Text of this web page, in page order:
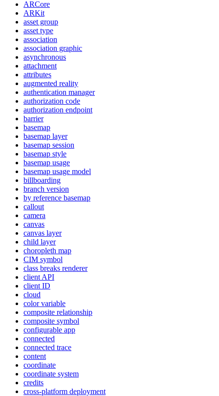
ARCore
ARKit
asset group
asset type
association
association graphic
asynchronous
attachment
attributes
augmented reality
authentication manager
authorization code
authorization endpoint
barrier
basemap
basemap layer
basemap session
basemap style
basemap usage
basemap usage model
billboarding
branch version
by reference basemap
callout
camera
canvas
canvas layer
child layer
choropleth map
CIM symbol
class breaks renderer
client API
client ID
cloud
color variable
composite relationship
composite symbol
configurable app
connected
connected trace
content
coordinate
coordinate system
credits
cross-platform deployment